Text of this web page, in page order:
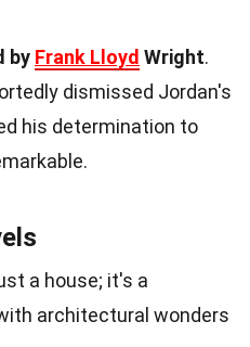
by Frank Lloyd Wright.
dismissed Jordan's
his determination to
a house; it's a
architectural wonders